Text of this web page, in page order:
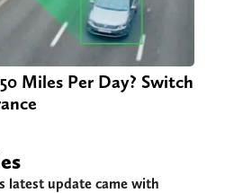
Miles Per Day? Switch
latest update came with